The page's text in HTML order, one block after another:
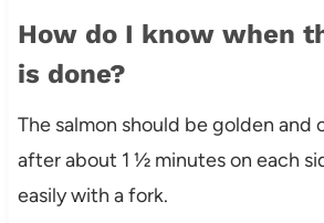
How do I know when
is done?
The salmon should be golden and
after about 1 ½ minutes on each
easily with a fork.